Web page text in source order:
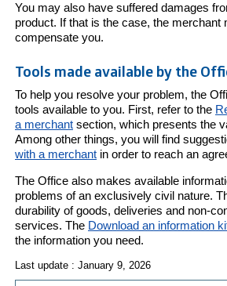
You may also have suffered damages
product. If that is the case, the merchant
compensate you.
Tools made available by the
To help you resolve your problem, the
tools available to you. First, refer to the
a merchant section, which presents the
Among other things, you will find
with a merchant in order to reach an
The Office also makes available
problems of an exclusively civil nature.
durability of goods, deliveries and non-
services. The Download an information
the information you need.
Last update : January 9, 2026